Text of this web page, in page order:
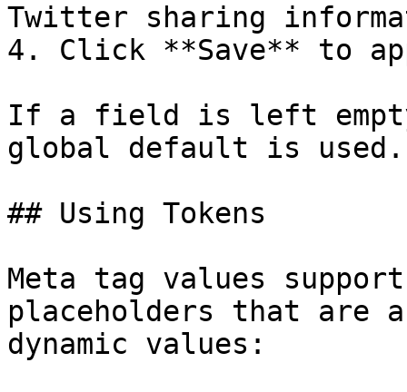
Twitter sharing
4. Click **Save** to
If a field is left
global default is used.
## Using Tokens
Meta tag values
placeholders that are
dynamic values: